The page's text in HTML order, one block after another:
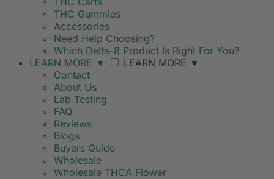
THC Gummies
Accessories
Need Help Choosing?
Which Delta-8 Product Is Right For You?
LEARN MORE ▼ LEARN MORE ▼
Contact
About Us
Lab Testing
FAQ
Reviews
Blogs
Buyers Guide
Wholesale
Wholesale THCA Flower